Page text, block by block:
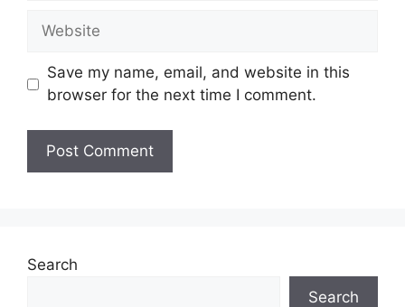
Website
Save my name, email, and website in this
browser for the next time I comment.
Search
Search